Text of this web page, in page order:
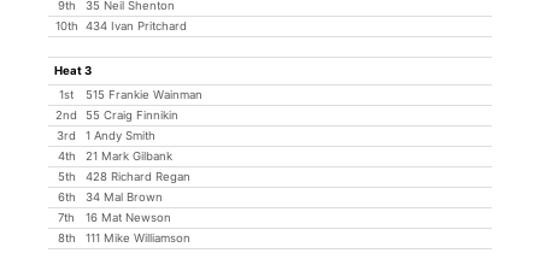
9th
35 Neil Shenton
10th
434 Ivan Pritchard
Heat 3
1st
515 Frankie Wainman
2nd
55 Craig Finnikin
3rd
1 Andy Smith
4th
21 Mark Gilbank
5th
428 Richard Regan
6th
34 Mal Brown
7th
16 Mat Newson
8th
111 Mike Williamson